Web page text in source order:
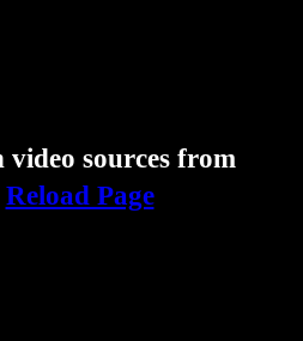
video sources from
Reload Page